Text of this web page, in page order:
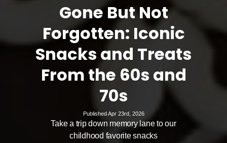
Gone But Not
Forgotten: Iconic
Snacks and Treats
From the 60s and
70s
Published Apr 23rd, 2026
Take a trip down memory lane to our
childhood favorite snacks